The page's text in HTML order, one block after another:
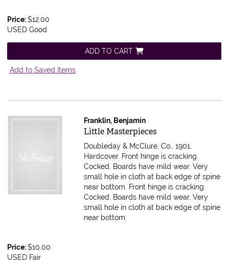
Price:$12.00
USED Good
ADD TO CART
Add to Saved Items
Franklin, Benjamin
Item 616040
Little Masterpieces
Doubleday & McClure, Co., 1901.
Hardcover. Front hinge is cracking.
Cocked. Boards have mild wear. Very
small hole in cloth at back edge of spine
near bottom.
Front hinge is cracking.
Cocked. Boards have mild wear. Very
small hole in cloth at back edge of spine
near bottom.
Price:$10.00
USED Fair